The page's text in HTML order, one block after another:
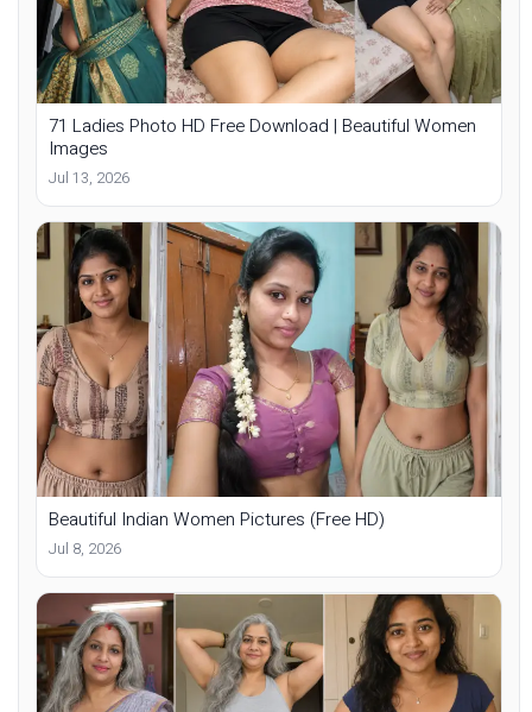
71 Ladies Photo HD Free Download | Beautiful Women
Images
Jul 13, 2026
Beautiful Indian Women Pictures (Free HD)
Jul 8, 2026